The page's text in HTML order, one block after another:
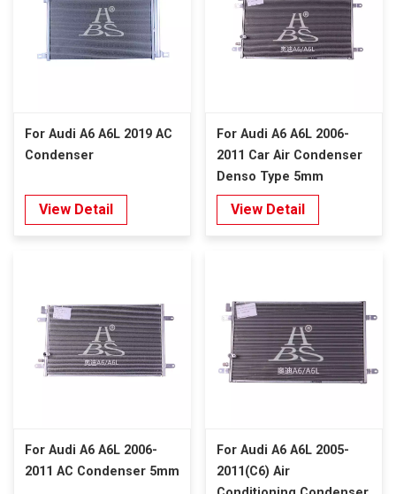
For Audi A6 A6L 2019 AC
Condenser
View Detail
For Audi A6 A6L 2006-
2011 Car Air Condenser
Denso Type 5mm
View Detail
For Audi A6 A6L 2006-
2011 AC Condenser 5mm
For Audi A6 A6L 2005-
2011(C6) Air